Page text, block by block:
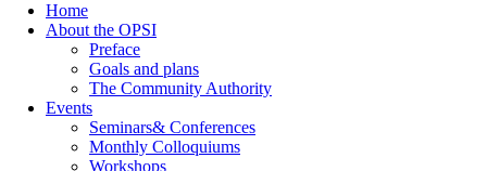
Home
About the OPSI
Preface
Goals and plans
The Community Authority
Events
Seminars& Conferences
Monthly Colloquiums
Workshops